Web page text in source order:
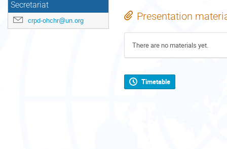
Secretariat
crpd-ohchr@un.org Presentation
There are no materials yet.
Timetable